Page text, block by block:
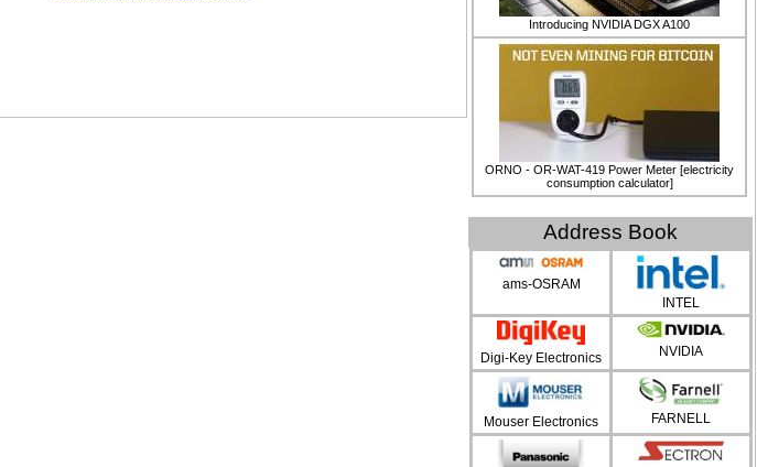
Introducing NVIDIA DGX A100
ORNO - OR-WAT-419 Power Meter [electricity
consumption calculator]
Address Book
ams-OSRAM
INTEL
Digi-Key Electronics NVIDIA
Mouser Electronics FARNELL